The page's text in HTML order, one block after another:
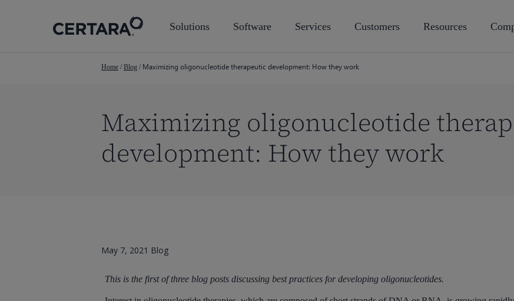
Solutions Software Services Customers Resources
Home / Blog / Maximizing oligonucleotide therapeutic development: How they work
Maximizing oligonucleotide
development: How they work
May 7, 2021 Blog
This is the first of three blog posts discussing best practices for developing oligonucleotides.